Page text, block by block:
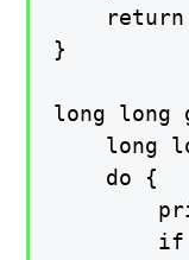
return
}
long long
long
    do {